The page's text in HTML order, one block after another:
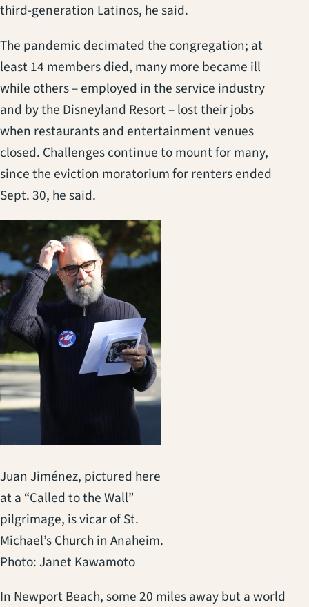
third-generation Latinos, he said.
The pandemic decimated the congregation; at
least 14 members died, many more became ill
while others – employed in the service industry
and by the Disneyland Resort – lost their jobs
when restaurants and entertainment venues
closed. Challenges continue to mount for many,
since the eviction moratorium for renters ended
Sept. 30, he said.
Juan Jiménez, pictured here
at a “Called to the Wall”
pilgrimage, is vicar of St.
Michael’s Church in Anaheim.
Photo: Janet Kawamoto
In Newport Beach, some 20 miles away but a world